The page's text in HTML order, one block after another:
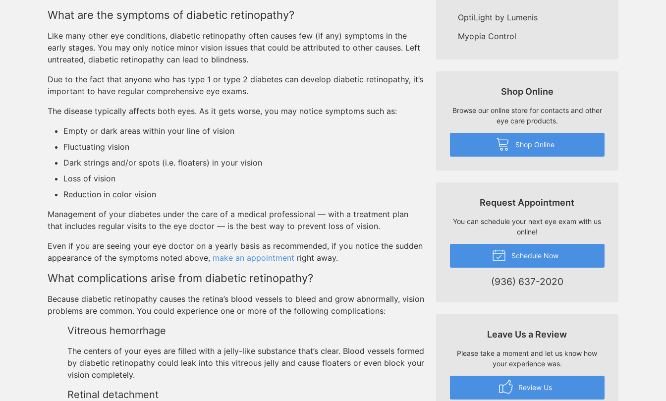
What are the symptoms of diabetic retinopathy?
Like many other eye conditions, diabetic retinopathy often causes few (if any) symptoms in the
early stages. You may only notice minor vision issues that could be attributed to other causes. Left
untreated, diabetic retinopathy can lead to blindness.
Due to the fact that anyone who has type 1 or type 2 diabetes can develop diabetic retinopathy, it’s
important to have regular comprehensive eye exams.
The disease typically affects both eyes. As it gets worse, you may notice symptoms such as:
Empty or dark areas within your line of vision
Fluctuating vision
Dark strings and/or spots (i.e. floaters) in your vision
Loss of vision
Reduction in color vision
Management of your diabetes under the care of a medical professional — with a treatment plan
that includes regular visits to the eye doctor — is the best way to prevent loss of vision.
Even if you are seeing your eye doctor on a yearly basis as recommended, if you notice the sudden
appearance of the symptoms noted above, make an appointment right away.
What complications arise from diabetic retinopathy?
Because diabetic retinopathy causes the retina’s blood vessels to bleed and grow abnormally, vision
problems are common. You could experience one or more of the following complications:
Vitreous hemorrhage
The centers of your eyes are filled with a jelly-like substance that’s clear. Blood vessels formed
by diabetic retinopathy could leak into this vitreous jelly and cause floaters or even block your
vision completely.
Retinal detachment
OptiLight by Lumenis
Myopia Control
Shop Online
Browse our online store for contacts and other
eye care products.
Shop Online
Request Appointment
You can schedule your next eye exam with us
online!
Schedule Now
(936) 637-2020
Leave Us a Review
Please take a moment and let us know how
your experience was.
Review Us